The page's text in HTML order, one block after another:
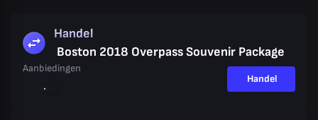
Handel
Boston 2018 Overpass Souvenir Package
Aanbiedingen
Handel